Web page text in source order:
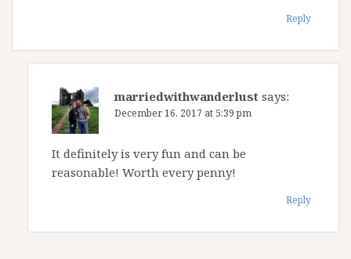
Reply
marriedwithwanderlust says:
December 16, 2017 at 5:39 pm
It definitely is very fun and can be
reasonable! Worth every penny!
Reply